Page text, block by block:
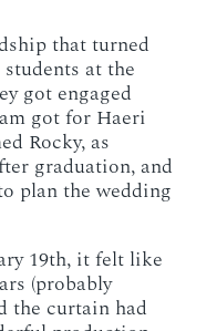
that turned
at the
got engaged
got for Haeri
Rocky, as
graduation, and
plan the wedding
19th, it felt like
(probably
the curtain had